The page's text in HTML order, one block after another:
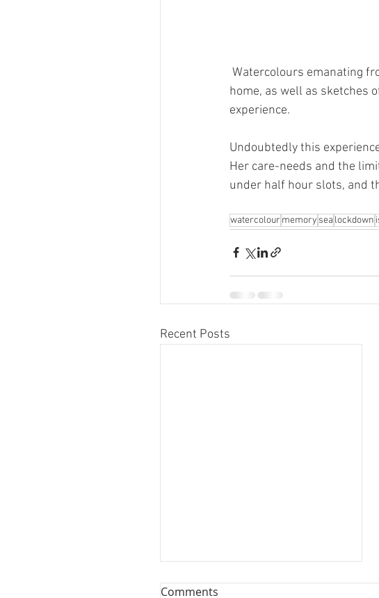
Watercolours emanating
home, as well as sketches
experience.
Undoubtedly this
Her care-needs and the
under half hour slots, and
watercolour memory sea lockdown
Recent Posts
Comments